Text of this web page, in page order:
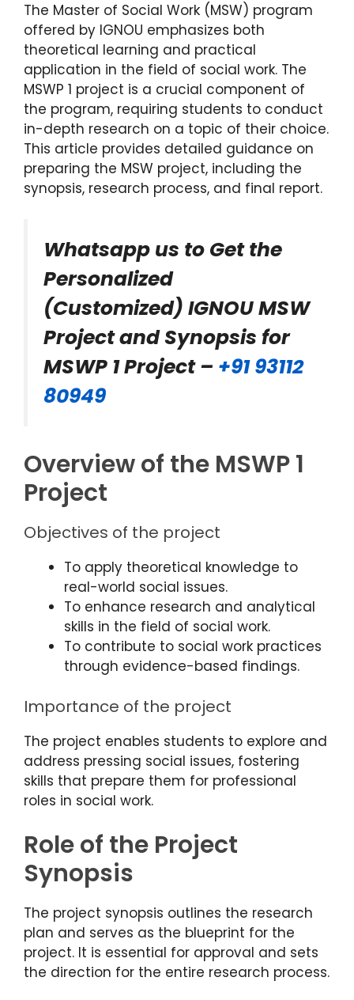
The Master of Social Work (MSW) program
offered by IGNOU emphasizes both
theoretical learning and practical
application in the field of social work. The
MSWP 1 project is a crucial component of
the program, requiring students to conduct
in-depth research on a topic of their choice.
This article provides detailed guidance on
preparing the MSW project, including the
synopsis, research process, and final report.
Whatsapp us to Get the
Personalized
(Customized) IGNOU MSW
Project and Synopsis for
MSWP 1 Project – +91 93112
80949
Overview of the MSWP 1
Project
Objectives of the project
To apply theoretical knowledge to
real-world social issues.
To enhance research and analytical
skills in the field of social work.
To contribute to social work practices
through evidence-based findings.
Importance of the project
The project enables students to explore and
address pressing social issues, fostering
skills that prepare them for professional
roles in social work.
Role of the Project
Synopsis
The project synopsis outlines the research
plan and serves as the blueprint for the
project. It is essential for approval and sets
the direction for the entire research process.